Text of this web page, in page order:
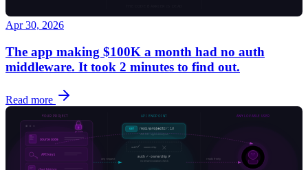
Apr 30, 2026
The app making $100K a month had no auth
middleware. It took 2 minutes to find out.
Read more